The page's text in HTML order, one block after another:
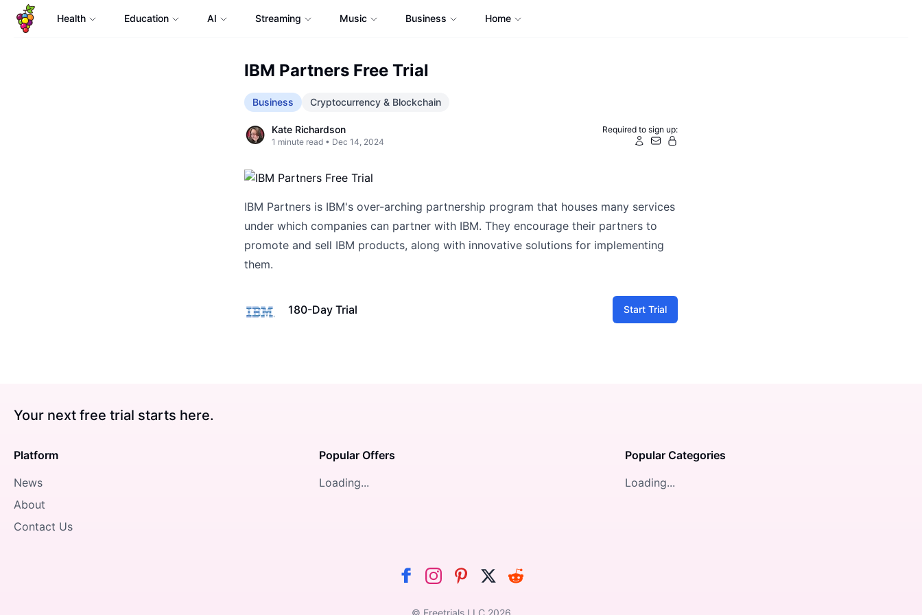
Health Education AI Streaming Music Business Home
IBM Partners Free Trial
Business Cryptocurrency & Blockchain
Kate Richardson
1 minute read • Dec 14, 2024
Required to sign up:
IBM Partners is IBM's over-arching partnership program that houses many services
under which companies can partner with IBM. They encourage their partners to
promote and sell IBM products, along with innovative solutions for implementing
them.
180-Day Trial Start Trial
Your next free trial starts here.
Platform
News
About
Contact Us
Popular Categories
Loading...
Popular Offers
Loading...
© Freetrials LLC 2026